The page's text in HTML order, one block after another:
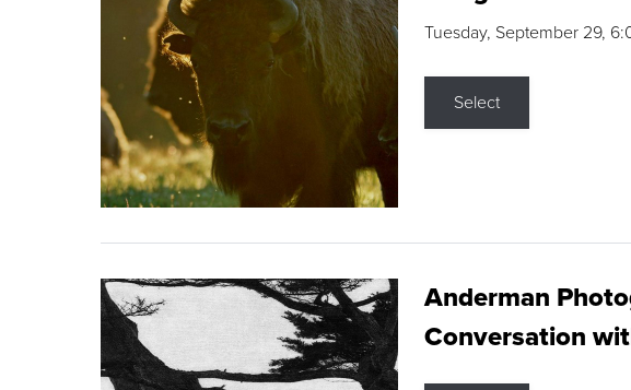
Tuesday, September 29,
Select
Anderman
Conversation